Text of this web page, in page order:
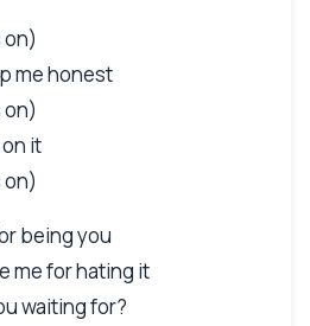
on)
me honest
on)
it
on)
being you
me for hating it
waiting for?